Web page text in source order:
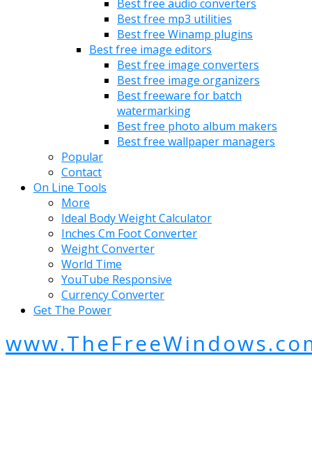
Best free audio converters
Best free mp3 utilities
Best free Winamp plugins
Best free image editors
Best free image converters
Best free image organizers
Best freeware for batch
watermarking
Best free photo album makers
Best free wallpaper managers
Popular
Contact
On Line Tools
More
Ideal Body Weight Calculator
Inches Cm Foot Converter
Weight Converter
World Time
YouTube Responsive
Currency Converter
Get The Power